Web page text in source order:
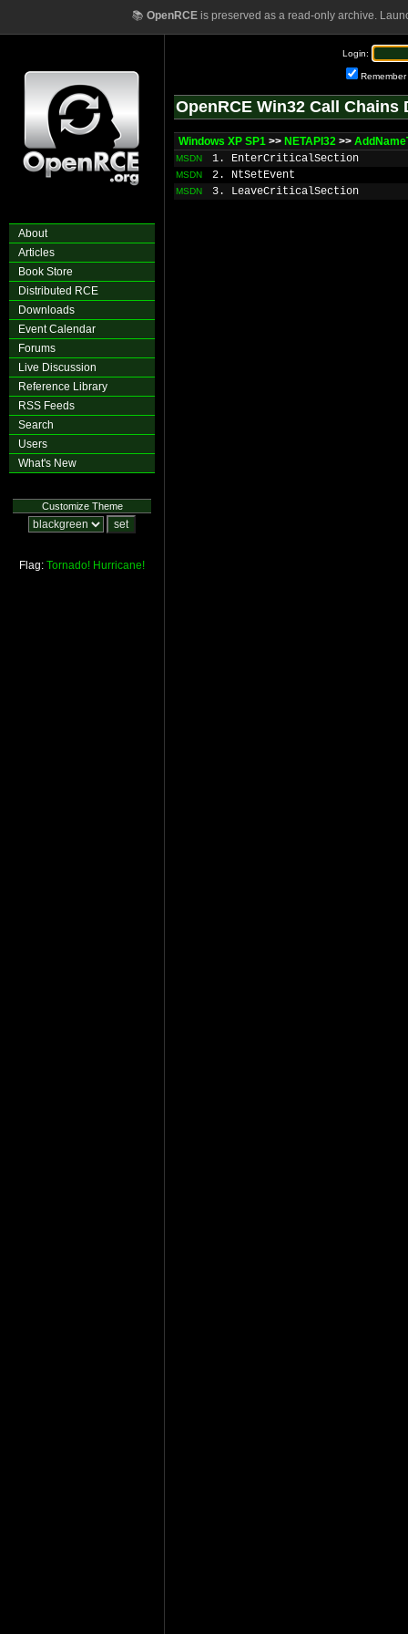
📚 OpenRCEis preserved as a read-only archive.
About
Articles
Book Store
Distributed RCE
Downloads
Event Calendar
Forums
Live Discussion
Reference Library
RSS Feeds
Search
Users
What's New
Customize Theme
Flag: Tornado! Hurricane!
Login:
Remember
OpenRCE Win32 Call Chains
Windows XP SP1 >> NETAPI32 >>
MSDN 1. EnterCriticalSection
MSDN 2. NtSetEvent
MSDN 3. LeaveCriticalSection